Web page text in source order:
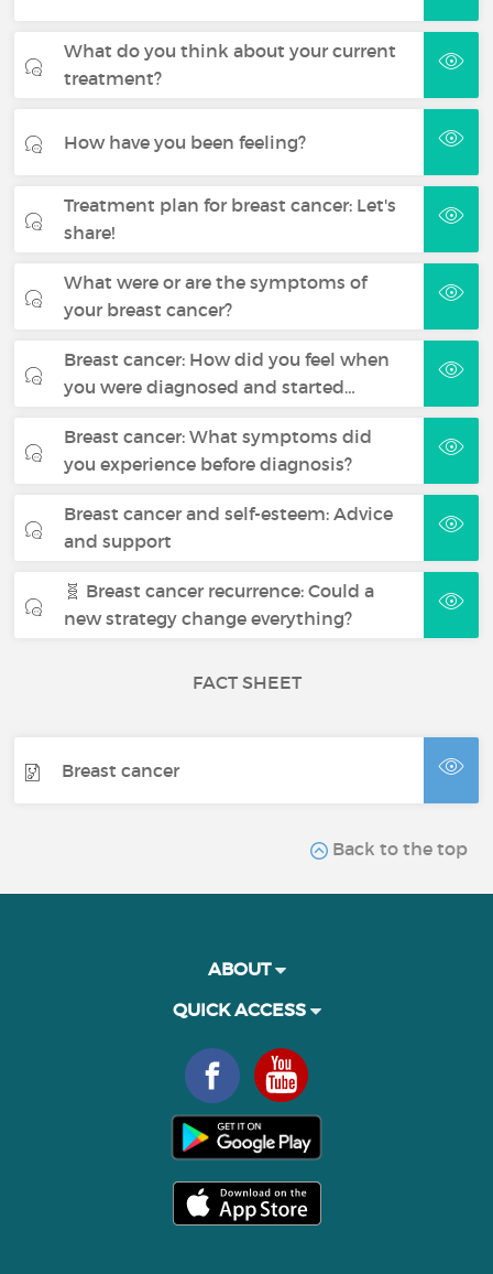
What do you think about your current
treatment?
How have you been feeling?
Treatment plan for breast cancer: Let's
share!
What were or are the symptoms of
your breast cancer?
Breast cancer: How did you feel when
you were diagnosed and started…
Breast cancer: What symptoms did
you experience before diagnosis?
Breast cancer and self-esteem: Advice
and support
🧬 Breast cancer recurrence: Could a
new strategy change everything?
FACT SHEET
Breast cancer
Back to the top
ABOUT
QUICK ACCESS